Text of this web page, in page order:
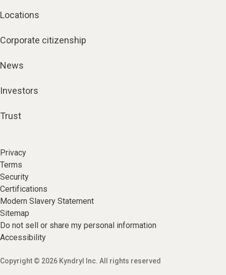
Locations
Corporate citizenship
News
Investors
Trust
Privacy
Terms
Security
Certifications
Modern Slavery Statement
Sitemap
Do not sell or share my personal information
Accessibility
Copyright © 2026 Kyndryl Inc. All rights reserved